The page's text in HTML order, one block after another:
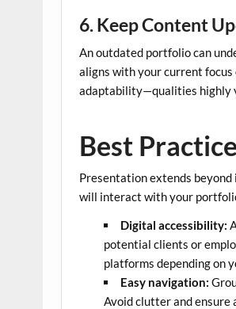
6. Keep Content
An outdated portfolio can
aligns with your current
adaptability—qualities highly
Best
Presentation extends
will interact with your
Digital accessibility:
potential clients or
platforms depending on
Easy navigation:
Avoid clutter and ensure